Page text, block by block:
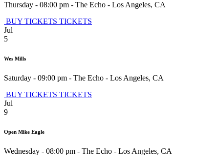
Thursday - 08:00 pm - The Echo - Los Angeles, CA
BUY TICKETS TICKETS
Jul
5
Wes Mills
Saturday - 09:00 pm - The Echo - Los Angeles, CA
BUY TICKETS TICKETS
Jul
9
Open Mike Eagle
Wednesday - 08:00 pm - The Echo - Los Angeles, CA